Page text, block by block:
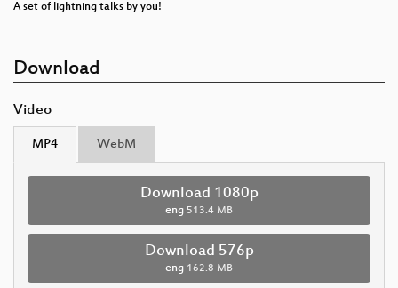
A set of lightning talks by you!
Download
Video
MP4 WebM
Download 1080p
eng 513.4 MB
Download 576p
eng 162.8 MB